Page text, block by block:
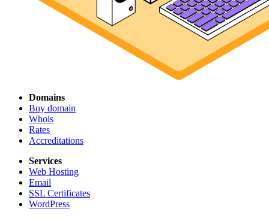
Domains
Buy domain
Whois
Rates
Accreditations
Services
Web Hosting
Email
SSL Certificates
WordPress